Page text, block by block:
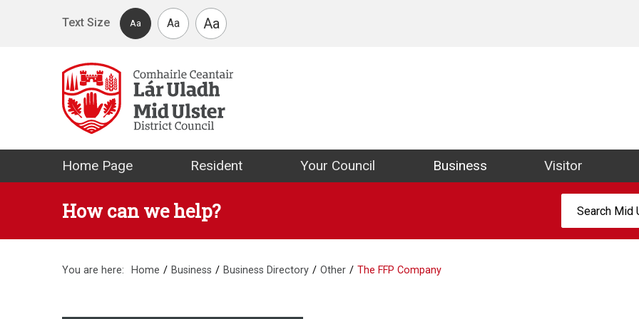
Text Size
Aa Aa Aa
Mid Ulster District Council Website
Home Page Resident Your Council Business Visitor
How can we help?
You are here: Home Business Business Directory Other The FFP Company